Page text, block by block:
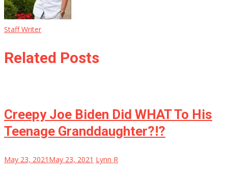
Staff Writer
Related Posts
Creepy Joe Biden Did WHAT To His
Teenage Granddaughter?!?
May 23, 2021 May 23, 2021 Lynn R